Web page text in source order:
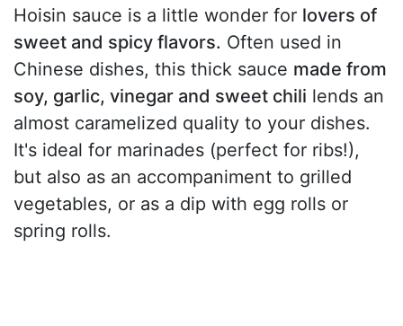
Hoisin sauce is a little wonder for lovers of
sweet and spicy flavors. Often used in
Chinese dishes, this thick sauce made from
soy, garlic, vinegar and sweet chili lends an
almost caramelized quality to your dishes.
It's ideal for marinades (perfect for ribs!),
but also as an accompaniment to grilled
vegetables, or as a dip with egg rolls or
spring rolls.